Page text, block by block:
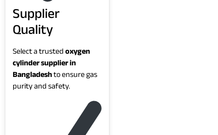
Supplier
Quality
Select a trustedoxygen
cylinder supplier in
Bangladeshto ensure gas
purity and safety.